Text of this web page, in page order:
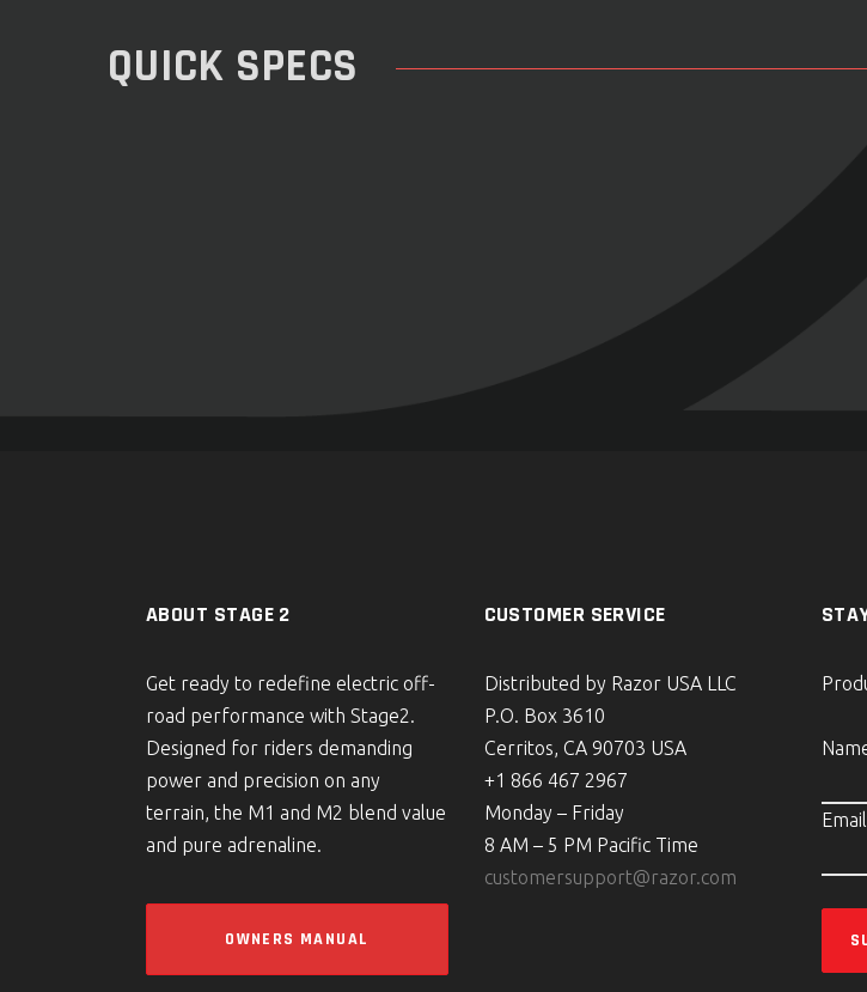
QUICK SPECS
ABOUT STAGE 2
Get ready to redefine electric off-
road performance with Stage2.
Designed for riders demanding
power and precision on any
terrain, the M1 and M2 blend value
and pure adrenaline.
OWNERS MANUAL
CUSTOMER SERVICE
Distributed by Razor USA LLC
P.O. Box 3610
Cerritos, CA 90703 USA
+1 866 467 2967
Monday – Friday
8 AM – 5 PM Pacific Time
customersupport@razor.com
Email